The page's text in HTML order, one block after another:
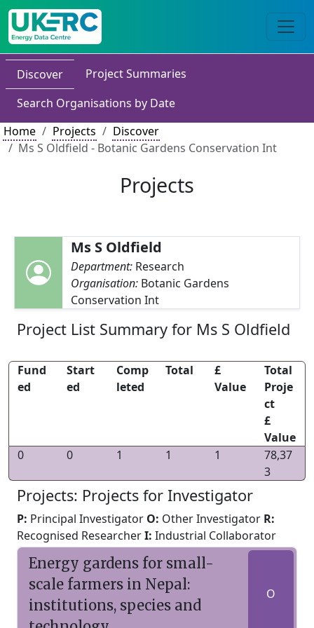
Discover
Project Summaries
Search Organisations by Date
Home
Projects
Discover
Ms S Oldfield - Botanic Gardens Conservation Int
Projects
Ms S Oldfield
Department: Research
Organisation: Botanic Gardens
Conservation Int
Project List Summary for Ms S Oldfield
Fund
ed
Start
ed
Comp
leted
Total
£
Value
Total
Proje
ct
£
Value
0
0 1 1 1
78,37
3
Projects: Projects for Investigator
P: Principal Investigator O: Other Investigator R:
Recognised ResearcherI: Industrial Collaborator
Energy gardens for small-
scale farmers in Nepal:
institutions, species and
O